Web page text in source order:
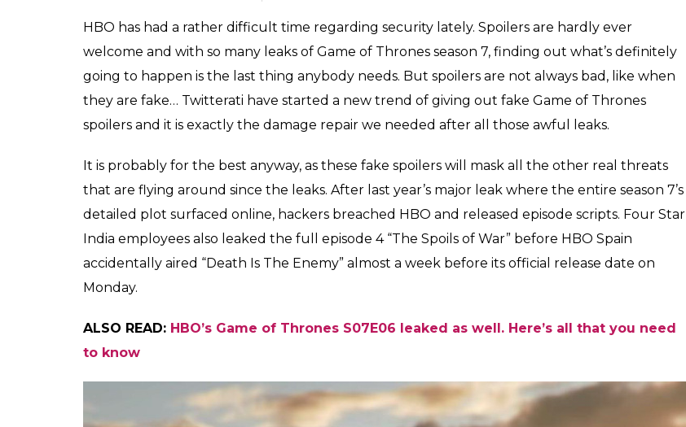
HBO has had a rather difficult time regarding security lately. Spoilers are hardly ever
welcome and with so many leaks of Game of Thrones season 7, finding out what’s definitely
going to happen is the last thing anybody needs. But spoilers are not always bad, like when
they are fake… Twitterati have started a new trend of giving out fake Game of Thrones
spoilers and it is exactly the damage repair we needed after all those awful leaks.
It is probably for the best anyway, as these fake spoilers will mask all the other real threats
that are flying around since the leaks. After last year’s major leak where the entire season 7’s
detailed plot surfaced online, hackers breached HBO and released episode scripts. Four Star
India employees also leaked the full episode 4 “The Spoils of War” before HBO Spain
accidentally aired “Death Is The Enemy” almost a week before its official release date on
Monday.
ALSO READ: HBO’s Game of Thrones S07E06 leaked as well. Here’s all that you need
to know